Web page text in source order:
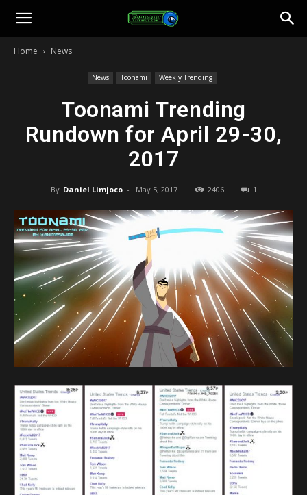
Toonami
Home News
News Toonami Weekly Trending
Toonami Trending
Rundown for April 29-30,
2017
By Daniel Limjoco - May 5, 2017 2406 1